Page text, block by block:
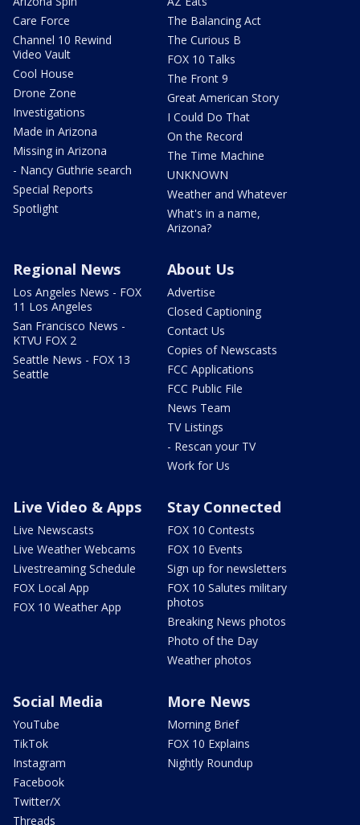
Care Force
Channel 10 Rewind
Video Vault
Cool House
Drone Zone
Investigations
Made in Arizona
Missing in Arizona
- Nancy Guthrie search
Special Reports
Spotlight
The Balancing Act
The Curious B
FOX 10 Talks
The Front 9
Great American Story
I Could Do That
On the Record
The Time Machine
UNKNOWN
Weather and Whatever
What's in a name,
Arizona?
Regional News
Los Angeles News - FOX
11 Los Angeles
San Francisco News -
KTVU FOX 2
Seattle News - FOX 13
Seattle
About Us
Advertise
Closed Captioning
Contact Us
Copies of Newscasts
FCC Applications
FCC Public File
News Team
TV Listings
- Rescan your TV
Work for Us
Live Video & Apps
Live Newscasts
Live Weather Webcams
Livestreaming Schedule
FOX Local App
FOX 10 Weather App
Stay Connected
FOX 10 Contests
FOX 10 Events
Sign up for newsletters
FOX 10 Salutes military
photos
Breaking News photos
Photo of the Day
Weather photos
Social Media
YouTube
TikTok
Instagram
Facebook
Twitter/X
Threads
More News
Morning Brief
FOX 10 Explains
Nightly Roundup